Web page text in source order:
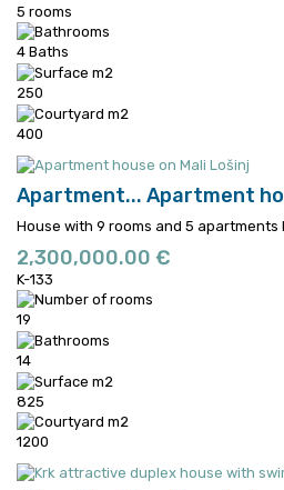
5 rooms
4 Baths
250
400
Apartment... Apartment
House with 9 rooms and 5 apartments
2,300,000.00 €
K-133
19
14
825
1200